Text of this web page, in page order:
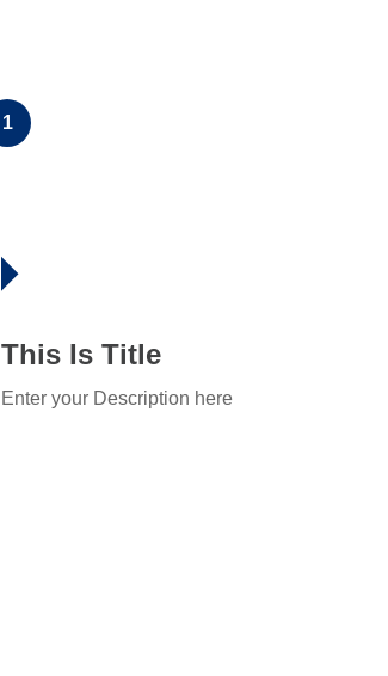
1
This Is Title
Enter your Description here